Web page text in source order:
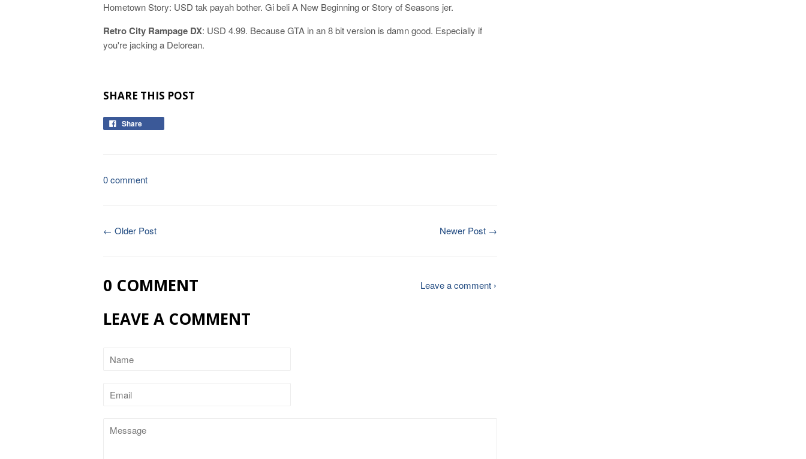
Hometown Story: USD tak payah bother. Gi beli A New Beginning or Story of Seasons jer.
Retro City Rampage DX: USD 4.99. Because GTA in an 8 bit version is damn good. Especially if
you're jacking a Delorean.
SHARE THIS POST
Share
0 comment
← Older Post Newer Post →
0 COMMENT Leave a comment ›
LEAVE A COMMENT
Name
Email
Message